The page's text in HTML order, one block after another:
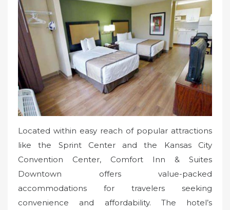
Located within easy reach of popular attractions
like the Sprint Center and the Kansas City
Convention Center, Comfort Inn & Suites
Downtown offers value-packed
accommodations for travelers seeking
convenience and affordability. The hotel’s